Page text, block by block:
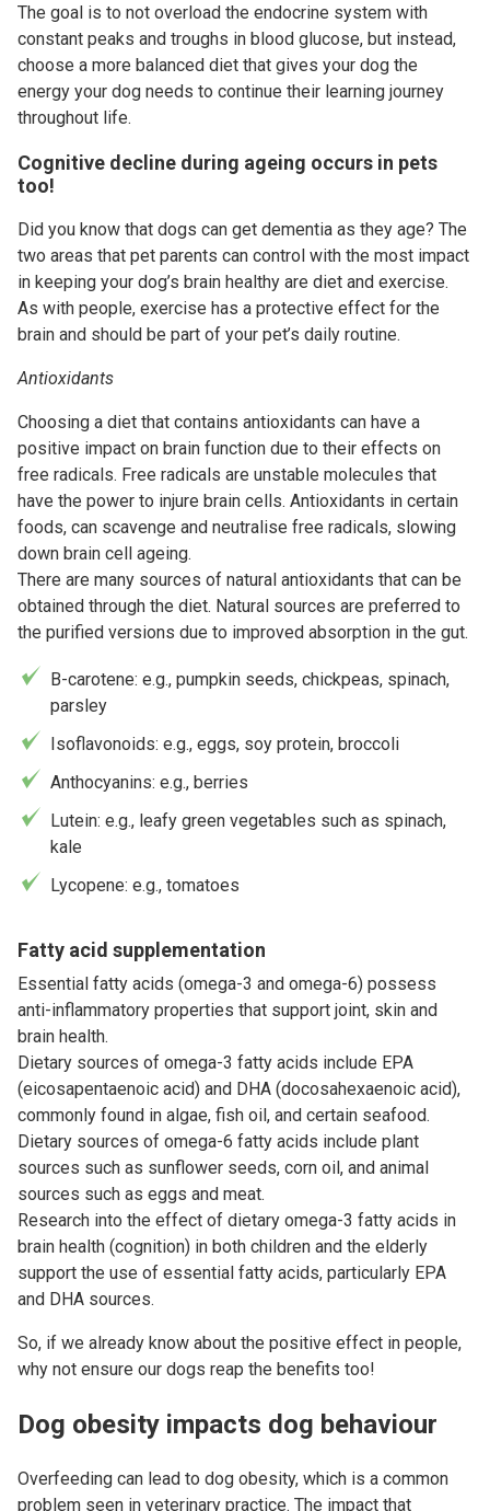
The goal is to not overload the endocrine system with
constant peaks and troughs in blood glucose, but instead,
choose a more balanced diet that gives your dog the
energy your dog needs to continue their learning journey
throughout life.
Cognitive decline during ageing occurs in pets
too!
Did you know that dogs can get dementia as they age? The
two areas that pet parents can control with the most impact
in keeping your dog’s brain healthy are diet and exercise.
As with people, exercise has a protective effect for the
brain and should be part of your pet’s daily routine.
Antioxidants
Choosing a diet that contains antioxidants can have a
positive impact on brain function due to their effects on
free radicals. Free radicals are unstable molecules that
have the power to injure brain cells. Antioxidants in certain
foods, can scavenge and neutralise free radicals, slowing
down brain cell ageing.
There are many sources of natural antioxidants that can be
obtained through the diet. Natural sources are preferred to
the purified versions due to improved absorption in the gut.
Β-carotene: e.g., pumpkin seeds, chickpeas, spinach,
parsley
Isoflavonoids: e.g., eggs, soy protein, broccoli
Anthocyanins: e.g., berries
Lutein: e.g., leafy green vegetables such as spinach,
kale
Lycopene: e.g., tomatoes
Fatty acid supplementation
Essential fatty acids (omega-3 and omega-6) possess
anti-inflammatory properties that support joint, skin and
brain health.
Dietary sources of omega-3 fatty acids include EPA
(eicosapentaenoic acid) and DHA (docosahexaenoic acid),
commonly found in algae, fish oil, and certain seafood.
Dietary sources of omega-6 fatty acids include plant
sources such as sunflower seeds, corn oil, and animal
sources such as eggs and meat.
Research into the effect of dietary omega-3 fatty acids in
brain health (cognition) in both children and the elderly
support the use of essential fatty acids, particularly EPA
and DHA sources.
So, if we already know about the positive effect in people,
why not ensure our dogs reap the benefits too!
Dog obesity impacts dog behaviour
Overfeeding can lead to dog obesity, which is a common
problem seen in veterinary practice. The impact that